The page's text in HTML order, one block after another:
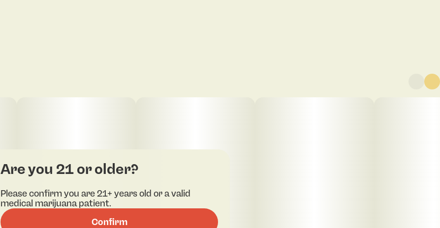
Are you 21 or older?
Please confirm you are 21+ years old or a valid
medical marijuana patient.
Confirm